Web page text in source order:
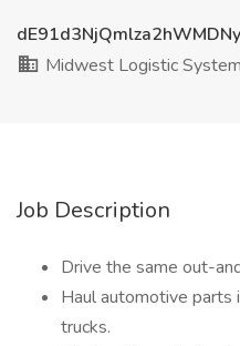
Midwest Logistic
Job Description
Drive the same out-
Haul automotive parts
trucks.